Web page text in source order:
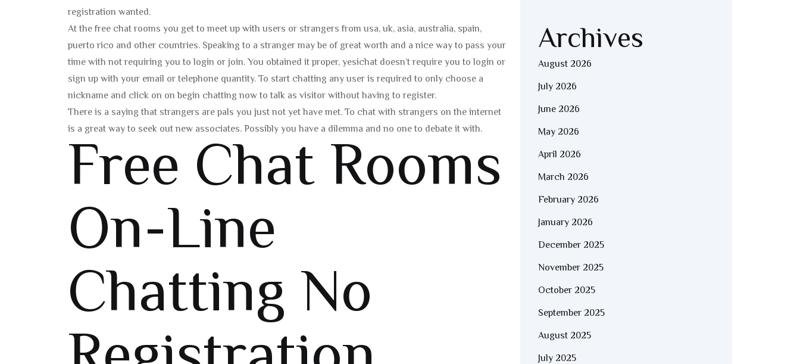
registration wanted.
At the free chat rooms you get to meet up with users or strangers from usa, uk, asia, australia, spain,
puerto rico and other countries. Speaking to a stranger may be of great worth and a nice way to pass your
time with not requiring you to login or join. You obtained it proper, yesichat doesn’t require you to login or
sign up with your email or telephone quantity. To start chatting any user is required to only choose a
nickname and click on on begin chatting now to talk as visitor without having to register.
There is a saying that strangers are pals you just not yet have met. To chat with strangers on the internet
is a great way to seek out new associates. Possibly you have a dilemma and no one to debate it with.
Free Chat Rooms
On-Line
Chatting No
Archives
August 2026
July 2026
June 2026
May 2026
April 2026
March 2026
February 2026
January 2026
December 2025
November 2025
October 2025
September 2025
August 2025
July 2025